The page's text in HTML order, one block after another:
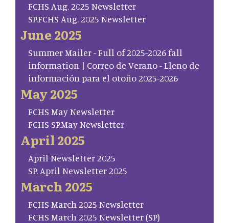
FCHS Aug. 2025 Newsletter
SP.FCHS Aug. 2025 Newsletter
June 2025
Summer Mailer - Full of 2025-2026 fall
information | Correo de Verano - Lleno de
información para el otoño 2025-2026
May 2025
FCHS May Newsletter
FCHS SP.May Newsletter
April 2025
April Newsletter 2025
SP. April Newsletter 2025
March 2025
FCHS March 2025 Newsletter
FCHS March 2025 Newsletter (SP)